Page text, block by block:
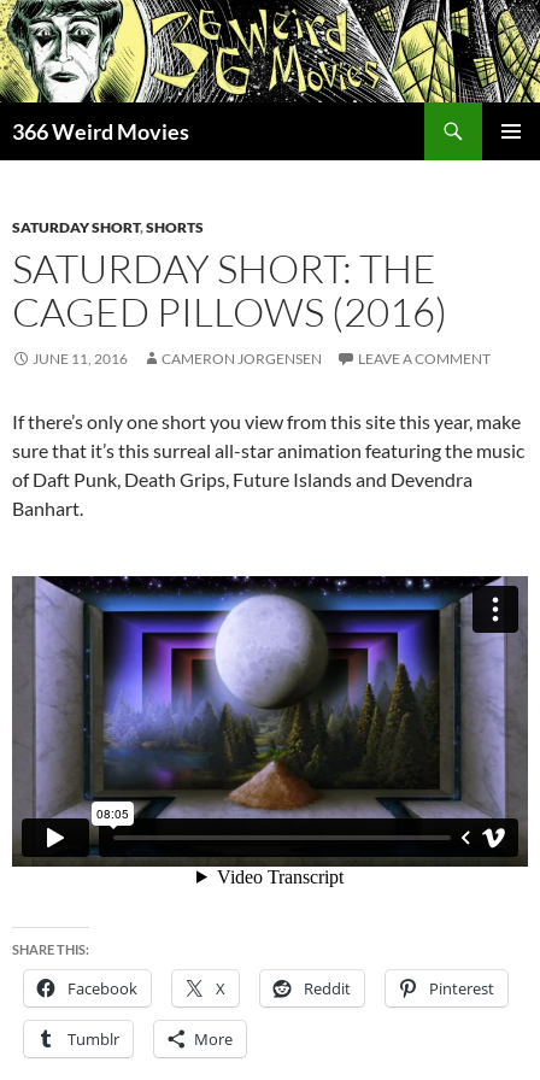
Skip
to
content
366 Weird Movies
SATURDAY SHORT,SHORTS
SATURDAY SHORT: THE
CAGED PILLOWS (2016)
JUNE 11, 2016 CAMERON JORGENSEN LEAVE A COMMENT
If there’s only one short you view from this site this year, make
sure that it’s this surreal all-star animation featuring the music
of Daft Punk, Death Grips, Future Islands and Devendra
Banhart.
SHARE THIS:
Facebook X Reddit Pinterest
Tumblr More